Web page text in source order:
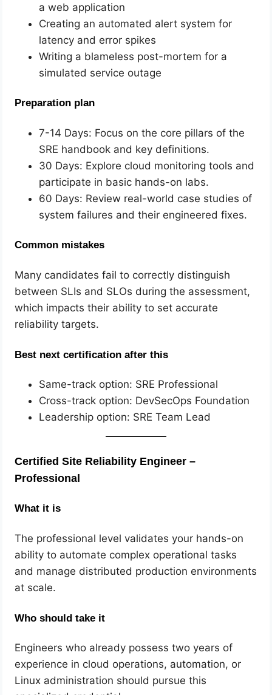
a web application
Creating an automated alert system for
latency and error spikes
Writing a blameless post-mortem for a
simulated service outage
Preparation plan
7-14 Days: Focus on the core pillars of the
SRE handbook and key definitions.
30 Days: Explore cloud monitoring tools and
participate in basic hands-on labs.
60 Days: Review real-world case studies of
system failures and their engineered fixes.
Common mistakes
Many candidates fail to correctly distinguish
between SLIs and SLOs during the assessment,
which impacts their ability to set accurate
reliability targets.
Best next certification after this
Same-track option: SRE Professional
Cross-track option: DevSecOps Foundation
Leadership option: SRE Team Lead
Certified Site Reliability Engineer –
Professional
What it is
The professional level validates your hands-on
ability to automate complex operational tasks
and manage distributed production environments
at scale.
Who should take it
Engineers who already possess two years of
experience in cloud operations, automation, or
Linux administration should pursue this